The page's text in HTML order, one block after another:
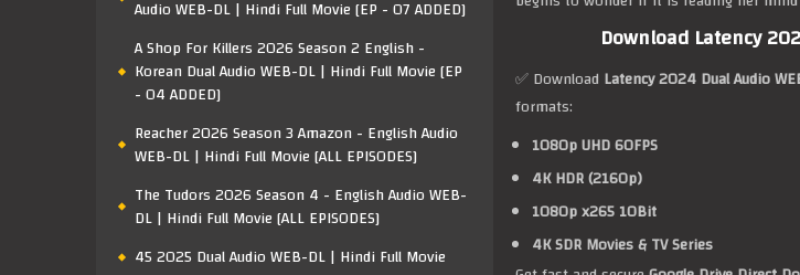
Download Latency
✅ Download Latency 2024 Dual Audio
formats:
1080p UHD 60FPS
4K HDR (2160p)
1080p x265 10Bit
4K SDR Movies & TV Series
Audio WEB-DL | Hindi Full Movie [EP - 07 ADDED]
A Shop For Killers 2026 Season 2 English -
Korean Dual Audio WEB-DL | Hindi Full Movie [EP
- 04 ADDED]
Reacher 2026 Season 3 Amazon - English Audio
WEB-DL | Hindi Full Movie [ALL EPISODES]
The Tudors 2026 Season 4 - English Audio WEB-
DL | Hindi Full Movie [ALL EPISODES]
45 2025 Dual Audio WEB-DL | Hindi Full Movie